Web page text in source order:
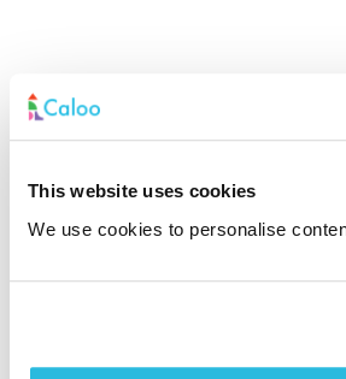
This website uses cookies
We use cookies to personalise